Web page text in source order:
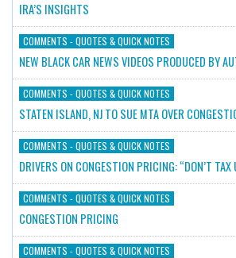
IRA’S INSIGHTS
COMMENTS - QUOTES & QUICK NOTES
NEW BLACK CAR NEWS VIDEOS PRODUCED BY
COMMENTS - QUOTES & QUICK NOTES
STATEN ISLAND, NJ TO SUE MTA OVER
COMMENTS - QUOTES & QUICK NOTES
DRIVERS ON CONGESTION PRICING: “DON’T
COMMENTS - QUOTES & QUICK NOTES
CONGESTION PRICING
COMMENTS - QUOTES & QUICK NOTES